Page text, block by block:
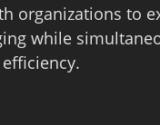
organizations to
while